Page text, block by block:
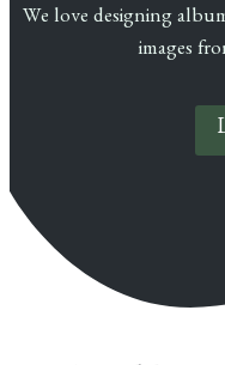
We love designing
images